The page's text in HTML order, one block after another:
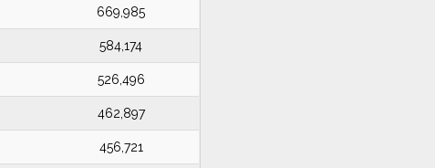
669,985
584,174
526,496
462,897
456,721